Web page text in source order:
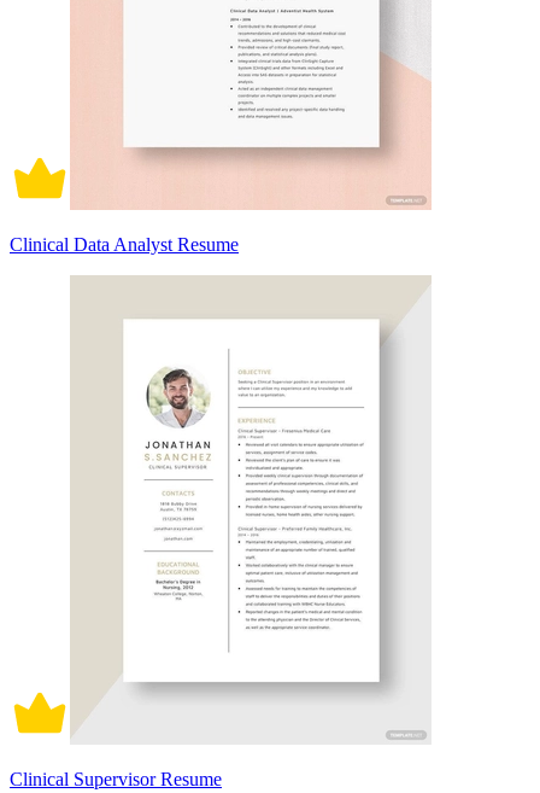
Clinical Data Analyst Resume
Clinical Supervisor Resume